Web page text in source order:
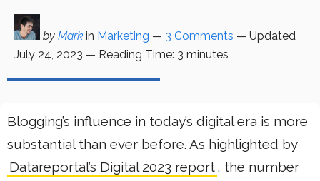
by Mark in Marketing — 3 Comments — Updated
July 24, 2023 — Reading Time: 3 minutes
Blogging’s influence in today’s digital era is more
substantial than ever before. As highlighted by
Datareportal’s Digital 2023 report, the number